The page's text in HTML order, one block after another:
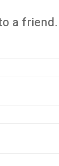
a friend.